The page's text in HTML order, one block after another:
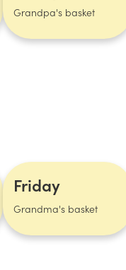
Grandpa's basket
Friday
Grandma's basket